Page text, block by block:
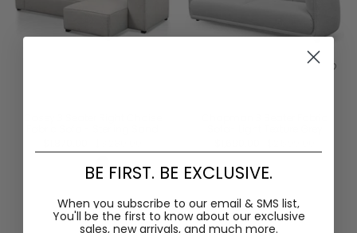
BE FIRST. BE EXCLUSIVE.
When you subscribe to our email & SMS list,
You'll be the first to know about our exclusive
sales, new arrivals, and much more.